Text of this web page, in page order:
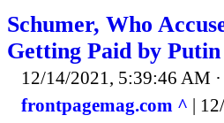
Schumer, Who
Getting Paid by Putin
12/14/2021, 5:39:46 AM
frontpagemag.com ^ |